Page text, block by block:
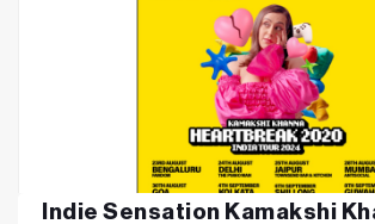
Indie Sensation Kamakshi